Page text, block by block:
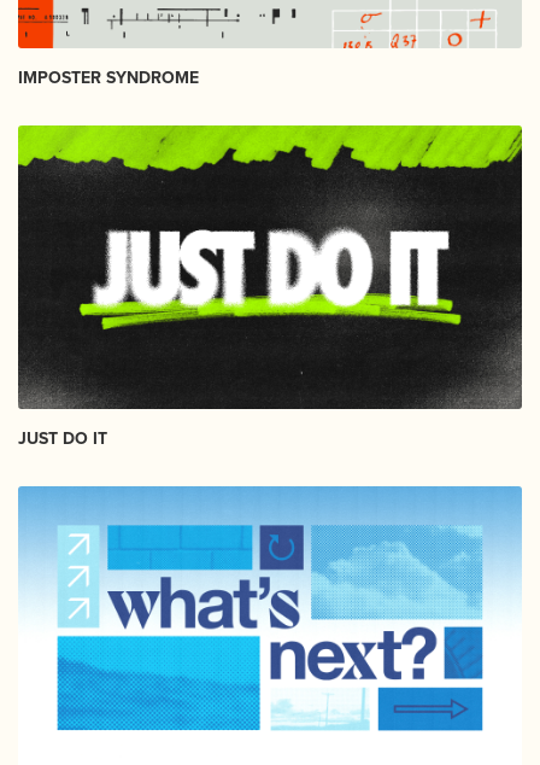
IMPOSTER SYNDROME
JUST DO IT